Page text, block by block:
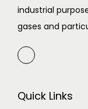
industrial
gases and
Quick Links